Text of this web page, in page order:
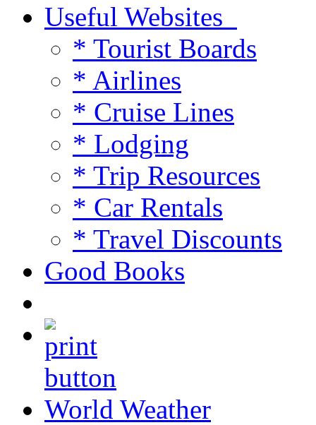
Useful Websites
* Tourist Boards
* Airlines
* Cruise Lines
* Lodging
* Trip Resources
* Car Rentals
* Travel Discounts
Good Books
World Weather